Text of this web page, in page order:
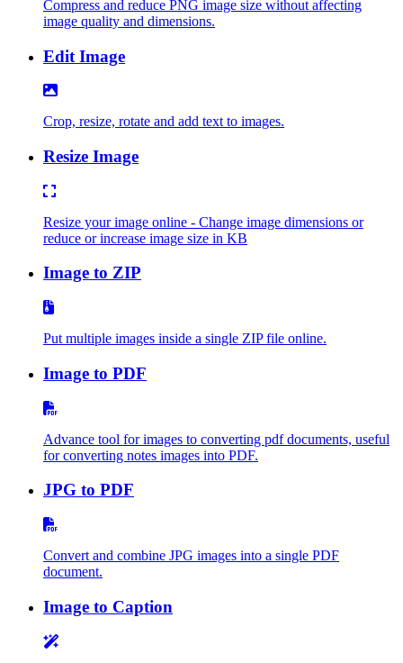
Compress and reduce PNG image size without affecting
image quality and dimensions.
Edit Image
Crop, resize, rotate and add text to images.
Resize Image
Resize your image online - Change image dimensions or
reduce or increase image size in KB
Image to ZIP
Put multiple images inside a single ZIP file online.
Image to PDF
Advance tool for images to converting pdf documents, useful
for converting notes images into PDF.
JPG to PDF
Convert and combine JPG images into a single PDF
document.
Image to Caption